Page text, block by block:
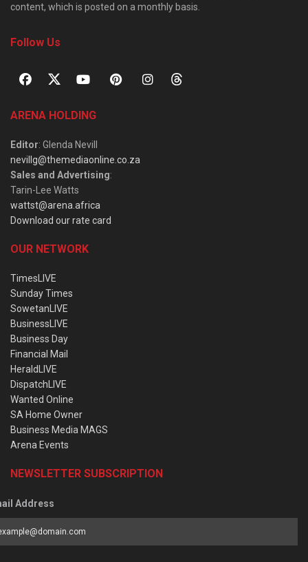
content, which is posted on a monthly basis.
Follow Us
ARENA HOLDING
Editor: Glenda Nevill
nevillg@themediaonline.co.za
Sales and Advertising:
Tarin-Lee Watts
wattst@arena.africa
Download our rate card
OUR NETWORK
TimesLIVE
Sunday Times
SowetanLIVE
BusinessLIVE
Business Day
Financial Mail
HeraldLIVE
DispatchLIVE
Wanted Online
SA Home Owner
Business Media MAGS
Arena Events
NEWSLETTER SUBSCRIPTION
Address